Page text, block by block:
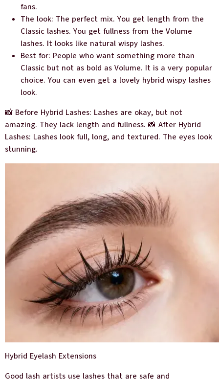
fans.
The look: The perfect mix. You get length from the
Classic lashes. You get fullness from the Volume
lashes. It looks like natural wispy lashes.
Best for: People who want something more than
Classic but not as bold as Volume. It is a very popular
choice. You can even get a lovely hybrid wispy lashes
look.
📸 Before Hybrid Lashes: Lashes are okay, but not
amazing. They lack length and fullness. 📸 After Hybrid
Lashes: Lashes look full, long, and textured. The eyes look
stunning.
Hybrid Eyelash Extensions
Good lash artists use lashes that are safe and